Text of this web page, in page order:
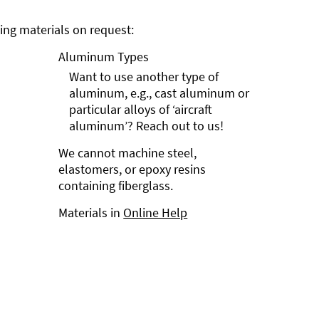
materials on request:
Aluminum Types
Want to use another type of
aluminum, e.g., cast aluminum or
particular alloys of ‘aircraft
aluminum’? Reach out to us!
We cannot machine steel,
elastomers, or epoxy resins
containing fiberglass.
Materials in Online Help